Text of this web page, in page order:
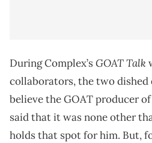
During Complex’sGOAT Talk
collaborators, the two dished
believe the GOAT producer
said that it was none other
holds that spot for him. But,